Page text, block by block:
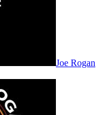
Joe Rogan